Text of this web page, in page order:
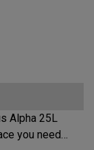
Alpha 25L
you need